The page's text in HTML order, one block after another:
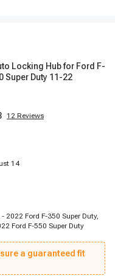
Locking Hub for Ford F-
Super Duty 11-22
12 Reviews
14
2022 Ford F-350 Super Duty,
Ford F-550 Super Duty
a guaranteed fit